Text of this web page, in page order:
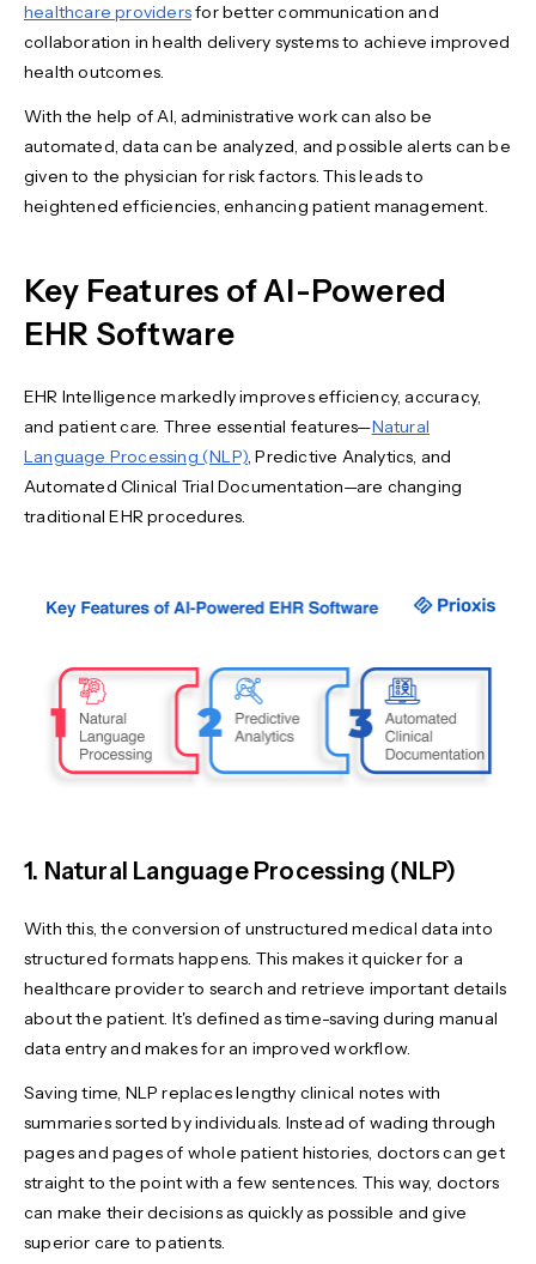
healthcare providersfor better communication and
collaboration in health delivery systems to achieve improved
health outcomes.
With the help of AI, administrative work can also be
automated, data can be analyzed, and possible alerts can be
given to the physician for risk factors. This leads to
heightened efficiencies, enhancing patient management.
Key Features of AI-Powered
EHR Software
EHR Intelligence markedly improves efficiency, accuracy,
and patient care. Three essential features—Natural
Language Processing (NLP), Predictive Analytics, and
Automated Clinical Trial Documentation—are changing
traditional EHR procedures.
1. Natural Language Processing (NLP)
With this, the conversion of unstructured medical data into
structured formats happens. This makes it quicker for a
healthcare provider to search and retrieve important details
about the patient. It's defined as time-saving during manual
data entry and makes for an improved workflow.
Saving time, NLP replaces lengthy clinical notes with
summaries sorted by individuals. Instead of wading through
pages and pages of whole patient histories, doctors can get
straight to the point with a few sentences. This way, doctors
can make their decisions as quickly as possible and give
superior care to patients.